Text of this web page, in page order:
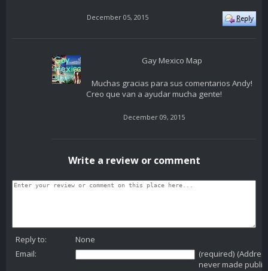
December 05, 2015
Gay Mexico Map
Muchas gracias para sus comentarios Andy!
Creo que van a ayudar mucha gente!
December 09, 2015
Write a review or comment
Reply to:
None
Email:
(required)
never made public)